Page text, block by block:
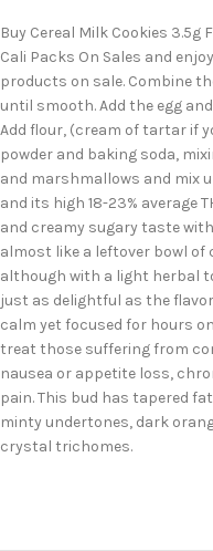
Buy Cereal Milk Cookies
Cali Packs On Sales and
products on sale. Combine
until smooth. Add the egg
Add flour, (cream of tartar if
powder and baking soda,
and marshmallows and mix
and its high 18-23% average
and creamy sugary taste
almost like a leftover bowl of
although with a light herbal
just as delightful as the
calm yet focused for hours
treat those suffering from
nausea or appetite loss,
pain. This bud has tapered
minty undertones, dark
crystal trichomes.